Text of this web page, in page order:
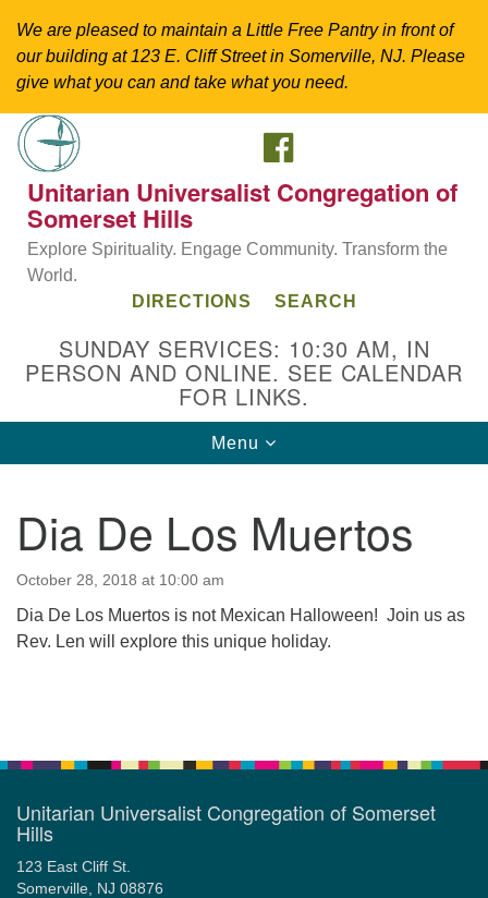
We are pleased to maintain a Little Free Pantry in front of
our building at 123 E. Cliff Street in Somerville, NJ. Please
give what you can and take what you need.
Search
Google
Map
Directions from your current location
Unitarian Universalist Congregation of
123 East Cliff St.
Somerville, NJ 08876
Directions
908-927-0601
uucsh@uucsh.org
Unitarian Universalist Congregation of
Somerset Hills
Explore Spirituality. Engage Community. Transform the
World.
DIRECTIONS SEARCH
SUNDAY SERVICES: 10:30 AM, IN
PERSON AND ONLINE. SEE CALENDAR
FOR LINKS.
Toggle
navigation
Menu
Dia De Los Muertos
October 28, 2018 at 10:00 am
Dia De Los Muertos is not Mexican Halloween! Join us as
Rev. Len will explore this unique holiday.
Unitarian Universalist Congregation of Somerset
Hills
123 East Cliff St.
Somerville, NJ 08876